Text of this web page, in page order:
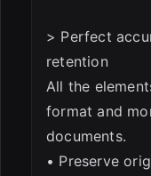
> Perfect
retention
All the
format and
documents.
• Preserve